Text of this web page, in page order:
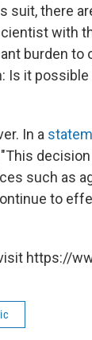
suit, there
with
burden
Is it
In a
such as
to
https://